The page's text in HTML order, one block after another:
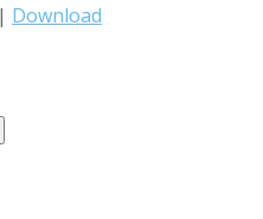
| Download